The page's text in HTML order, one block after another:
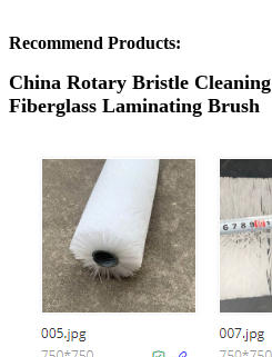
Recommend Products:
China Rotary Bristle
Fiberglass Laminating Brush